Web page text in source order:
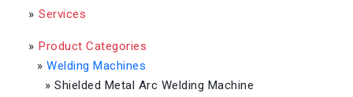
» Services
» Product Categories
» Welding Machines
» Shielded Metal Arc Welding Machine